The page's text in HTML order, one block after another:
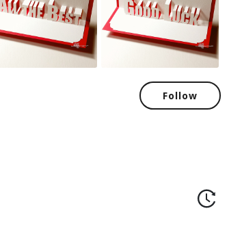
Follow